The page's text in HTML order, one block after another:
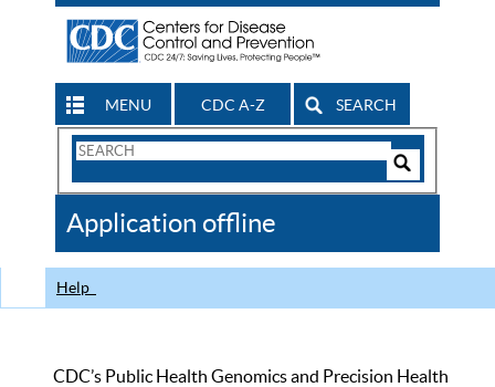
MENU CDC A-Z SEARCH
Search
CDC
Application offline
Help
CDC’s Public Health Genomics and Precision Health